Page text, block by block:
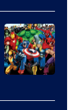
of
DC
Comics/Vertigo
Courtesy